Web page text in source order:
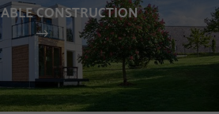
CONSTRUCTION